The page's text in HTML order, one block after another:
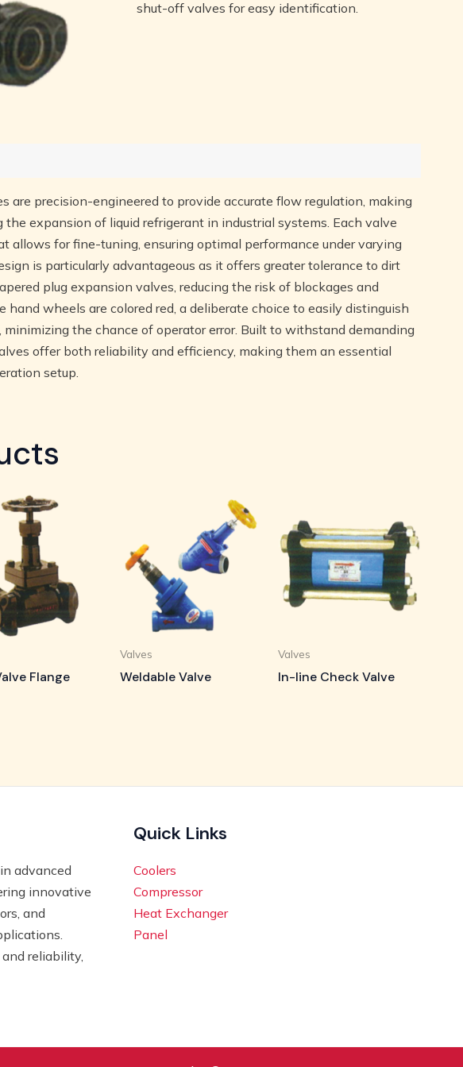
shut-off valves for easy identification.
are precision-engineered to provide accurate flow regulation, making
expansion of liquid refrigerant in industrial systems. Each valve
allows for fine-tuning, ensuring optimal performance under varying
is particularly advantageous as it offers greater tolerance to dirt
plug expansion valves, reducing the risk of blockages and
wheels are colored red, a deliberate choice to easily distinguish
the chance of operator error. Built to withstand demanding
offer both reliability and efficiency, making them an essential
setup.
Flange
Valves
Weldable Valve
Valves
In-line Check Valve
advanced
innovative
and
reliability,
Quick Links
Coolers
Compressor
Heat Exchanger
Panel